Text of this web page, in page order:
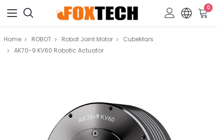
0
Home ROBOT Robot Joint Motor
CubeMars
AK70-9 KV60 Robotic Actuator